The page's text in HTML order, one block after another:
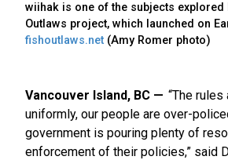
wiihak is one of the subjects explored
Outlaws project, which launched on
fishoutlaws.net (Amy Romer photo)
Vancouver Island, BC
“The
uniformly, our people are over-
government is pouring plenty of
enforcement of their policies,” said